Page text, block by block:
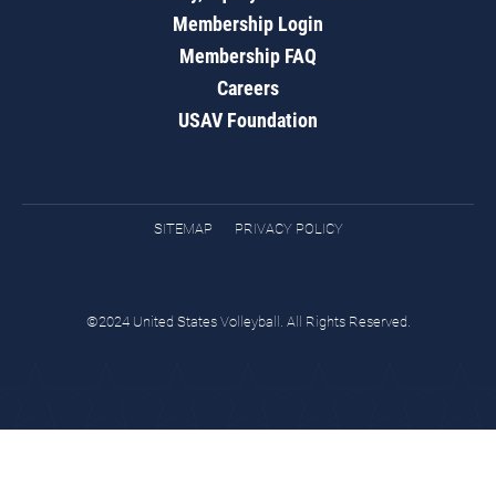
Membership Login
Membership FAQ
Careers
USAV Foundation
SITEMAP PRIVACY POLICY
©2024 United States Volleyball. All Rights Reserved.